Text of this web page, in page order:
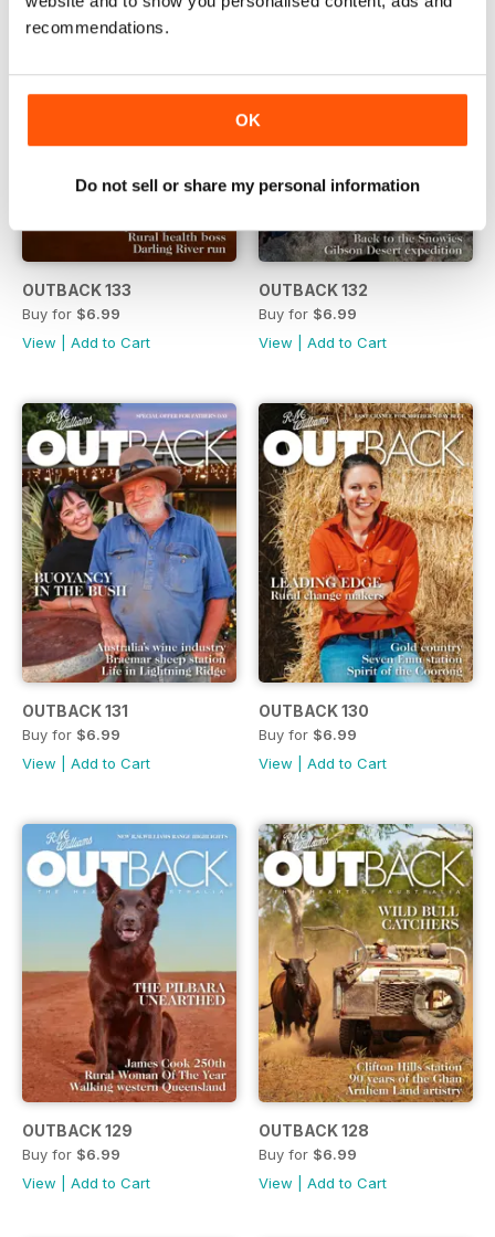
recommendations.
OK
Do not sell or share my personal information
OUTBACK 133
Buy for $6.99
View
Add to Cart
OUTBACK 132
Buy for $6.99
View
Add to Cart
OUTBACK 131
Buy for $6.99
View
Add to Cart
OUTBACK 130
Buy for $6.99
View
Add to Cart
OUTBACK 129
Buy for $6.99
View
Add to Cart
OUTBACK 128
Buy for $6.99
View
Add to Cart